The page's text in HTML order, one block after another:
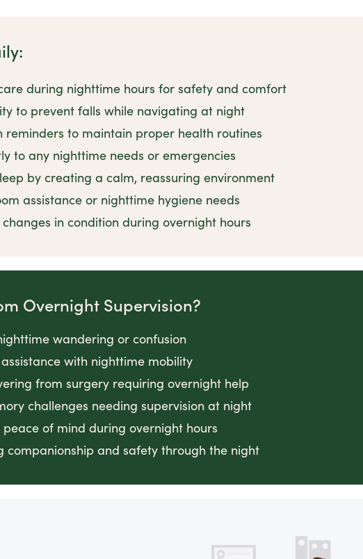
during nighttime hours for safety and comfort
to prevent falls while navigating at night
reminders to maintain proper health routines
to any nighttime needs or emergencies
by creating a calm, reassuring environment
assistance or nighttime hygiene needs
in condition during overnight hours
Overnight Supervision?
wandering or confusion
with nighttime mobility
from surgery requiring overnight help
challenges needing supervision at night
peace of mind during overnight hours
companionship and safety through the night